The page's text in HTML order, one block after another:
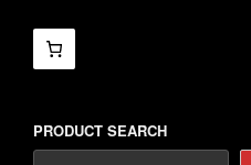
PRODUCT SEARCH